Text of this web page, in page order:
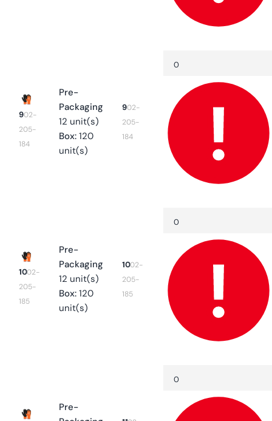
902-
205-
184
Pre-
Packaging
12 unit(s)
Box: 120
unit(s)
902-
205-
184
Decrease
quantity
1002-
205-
185
Pre-
Packaging
12 unit(s)
Box: 120
unit(s)
1002-
205-
185
Decrease
quantity
Pre-
Decrease
quantity